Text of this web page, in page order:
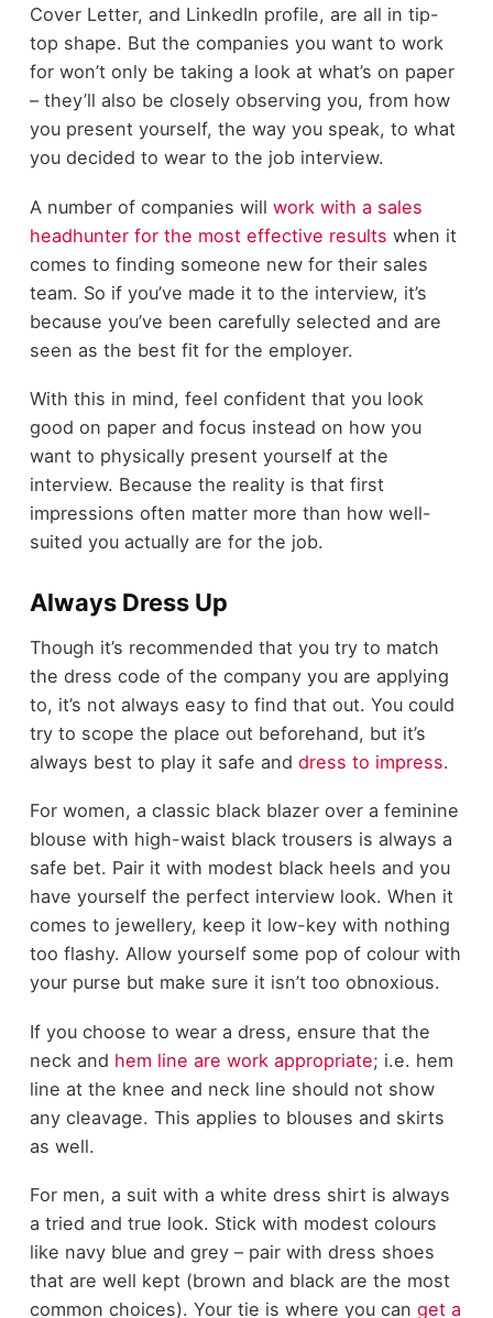
Cover Letter, and LinkedIn profile, are all in tip-
top shape. But the companies you want to work
for won’t only be taking a look at what’s on paper
– they’ll also be closely observing you, from how
you present yourself, the way you speak, to what
you decided to wear to the job interview.
A number of companies will work with a sales
headhunter for the most effective results when it
comes to finding someone new for their sales
team. So if you’ve made it to the interview, it’s
because you’ve been carefully selected and are
seen as the best fit for the employer.
With this in mind, feel confident that you look
good on paper and focus instead on how you
want to physically present yourself at the
interview. Because the reality is that first
impressions often matter more than how well-
suited you actually are for the job.
Always Dress Up
Though it’s recommended that you try to match
the dress code of the company you are applying
to, it’s not always easy to find that out. You could
try to scope the place out beforehand, but it’s
always best to play it safe and dress to impress.
For women, a classic black blazer over a feminine
blouse with high-waist black trousers is always a
safe bet. Pair it with modest black heels and you
have yourself the perfect interview look. When it
comes to jewellery, keep it low-key with nothing
too flashy. Allow yourself some pop of colour with
your purse but make sure it isn’t too obnoxious.
If you choose to wear a dress, ensure that the
neck and hem line are work appropriate; i.e. hem
line at the knee and neck line should not show
any cleavage. This applies to blouses and skirts
as well.
For men, a suit with a white dress shirt is always
a tried and true look. Stick with modest colours
like navy blue and grey – pair with dress shoes
that are well kept (brown and black are the most
common choices). Your tie is where you can get a